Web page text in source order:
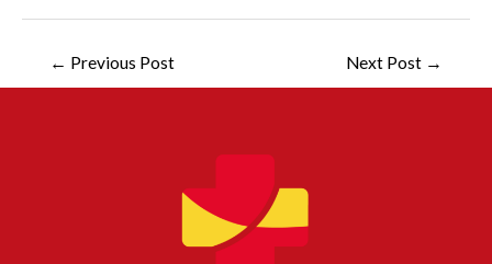
← Previous Post Next Post →